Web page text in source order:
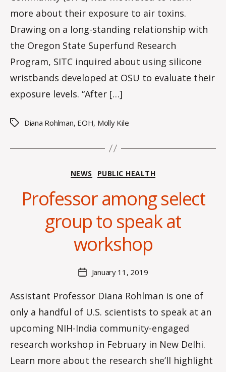
s
more about their exposure to air toxins.
Drawing on a long-standing relationship with
the Oregon State Superfund Research
Program, SITC inquired about using silicone
wristbands developed at OSU to evaluate their
exposure levels. “After […]
TagsDiana Rohlman, EOH, Molly Kile
Categories
NEWS PUBLIC HEALTH
Professor among select
group to speak at
workshop
author
B
H
n
K
o
w
s
PostJanuary 11, 2019
Assistant Professor Diana Rohlman is one of
only a handful of U.S. scientists to speak at an
upcoming NIH-India community-engaged
research workshop in February in New Delhi.
Learn more about the research she’ll highlight